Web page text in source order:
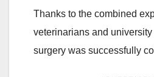
Thanks to the combined
veterinarians and
surgery was successfully